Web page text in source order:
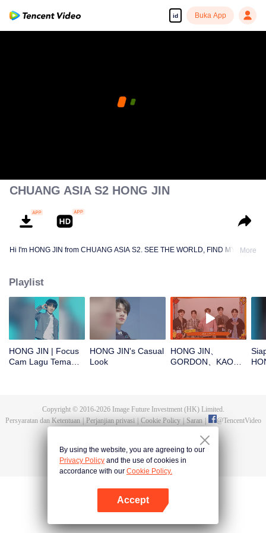
id Buka App
CHUANG ASIA S2 HONG JIN
Hi I'm HONG JIN from CHUANG ASIA S2. SEE THE WORLD, FIND MYSELF!
More
Playlist
HONG JIN | Focus
Cam Lagu Tema
HONG JIN's Casual
Look
HONG JIN、
GORDON、KAO、
mereka!
Copyright © 2016-2026Image Future Investment (HK) Limited.
Persyaratan dan Ketentuan
Perjanjian privasi Cookie Policy Saran @TencentVideo
By using the website, you are agreeing to our
Privacy Policy and the use of cookies in
accordance with our Cookie Policy.
Accept